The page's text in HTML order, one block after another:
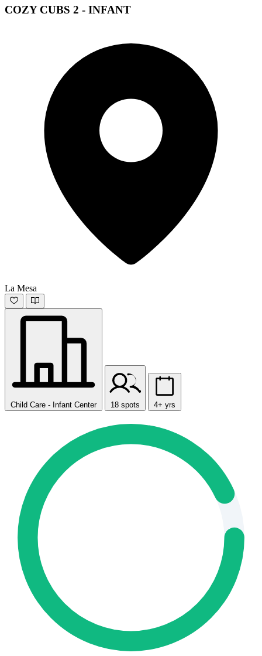
COZY CUBS 2 - INFANT
La Mesa
Child Care - Infant Center 18 spots 4+ yrs